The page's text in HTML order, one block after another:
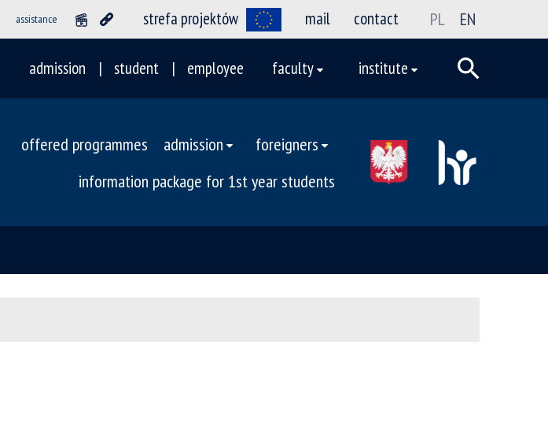
assistance strefa projektów mail contact PL EN
admission student employee faculty institute
offered programmes admission
foreigners
information package for 1st year students